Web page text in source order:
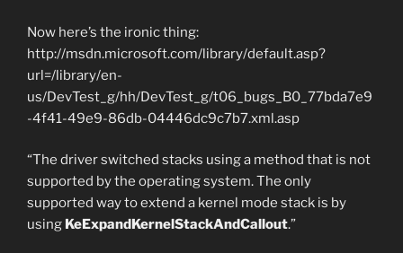
Now here’s the ironic thing:
http://msdn.microsoft.com/library/default.asp?
url=/library/en-
us/DevTest_g/hh/DevTest_g/t06_bugs_B0_77bda7e9
-4f41-49e9-86db-04446dc9c7b7.xml.asp
“The driver switched stacks using a method that is not
supported by the operating system. The only
supported way to extend a kernel mode stack is by
using KeExpandKernelStackAndCallout.”